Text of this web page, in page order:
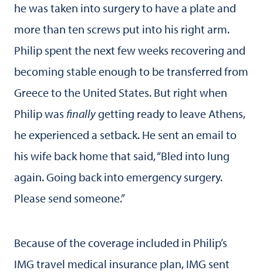
he was taken into surgery to have a plate and
more than ten screws put into his right arm.
Philip spent the next few weeks recovering and
becoming stable enough to be transferred from
Greece to the United States. But right when
Philip was finallygetting ready to leave Athens,
he experienced a setback. He sent an email to
his wife back home that said, “Bled into lung
again. Going back into emergency surgery.
Please send someone.”
Because of the coverage included in Philip’s
IMG travel medical insurance plan, IMG sent